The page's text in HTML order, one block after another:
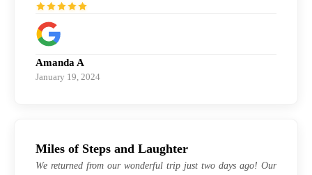
Amanda A
January 19, 2024
Miles of Steps and Laughter
We returned from our wonderful trip just two days ago! Our